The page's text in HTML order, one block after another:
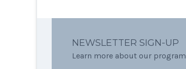
NEWSLETTER SIGN-UP
Learn more about our